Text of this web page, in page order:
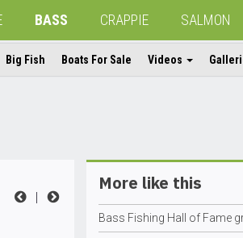
BASS CRAPPIE SALMON
Big Fish Boats For Sale Videos
|
More like this
Bass Fishing Hall of Fame